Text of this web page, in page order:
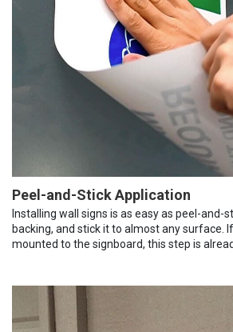
Peel-and-Stick Application
Installing wall signs is as easy as peel-and-
backing, and stick it to almost any surface.
mounted to the signboard, this step is